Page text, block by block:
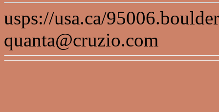
usps://usa.ca/
quanta@cruzio.com